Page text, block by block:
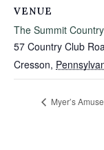
VENUE
The Summit
57 Country Club
Cresson,
Myer’s